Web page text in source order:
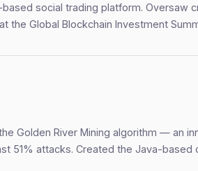
social trading platform. Oversaw
the Global Blockchain Investment
Golden River Mining algorithm — an
51% attacks. Created the Java-based